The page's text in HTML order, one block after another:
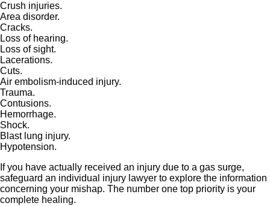
Crush injuries.
Area disorder.
Cracks.
Loss of hearing.
Loss of sight.
Lacerations.
Cuts.
Air embolism-induced injury.
Trauma.
Contusions.
Hemorrhage.
Shock.
Blast lung injury.
Hypotension.
If you have actually received an injury due to a gas surge,
safeguard an individual injury lawyer to explore the information
concerning your mishap. The number one top priority is your
complete healing.